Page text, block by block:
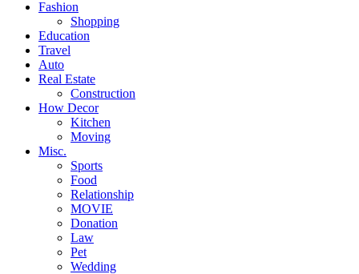
Fashion
Shopping
Education
Travel
Auto
Real Estate
Construction
How Decor
Kitchen
Moving
Misc.
Sports
Food
Relationship
MOVIE
Donation
Law
Pet
Wedding